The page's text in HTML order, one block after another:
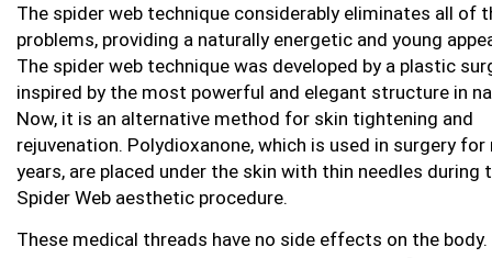
The spider web technique considerably eliminates all of
problems, providing a naturally energetic and young
The spider web technique was developed by a plastic
inspired by the most powerful and elegant structure in
Now, it is an alternative method for skin tightening and
rejuvenation. Polydioxanone, which is used in surgery for
years, are placed under the skin with thin needles during
Spider Web aesthetic procedure.
These medical threads have no side effects on the body.